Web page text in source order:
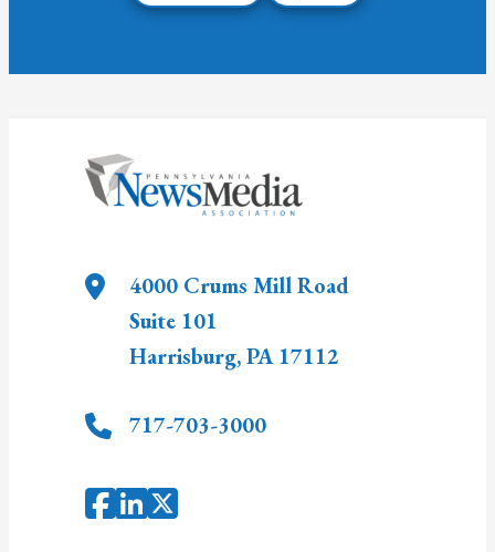
4000 Crums Mill Road
Suite 101
Harrisburg,PA 17112
717-703-3000